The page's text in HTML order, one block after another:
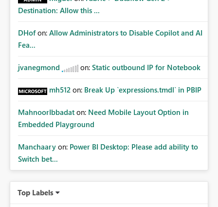
Destination: Allow this ...
DHof on: Allow Administrators to Disable Copilot and AI
Fea...
jvanegmond on: Static outbound IP for Notebook
mh512 on: Break Up `expressions.tmdl` in PBIP
MahnoorIbbadat on: Need Mobile Layout Option in
Embedded Playground
Manchaary on: Power BI Desktop: Please add ability to
Switch bet...
Top Labels